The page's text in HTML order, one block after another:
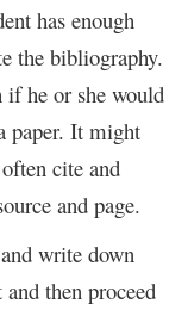
has enough
the bibliography.
if he or she would
paper. It might
cite and
and page.
write down
then proceed